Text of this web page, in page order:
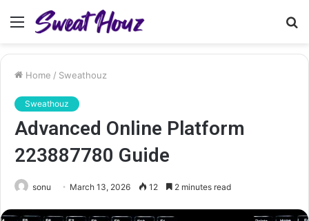
Menu
Home / Sweathouz
Sweathouz
Advanced Online Platform
223887780 Guide
sonu March 13, 2026 12 2 minutes read